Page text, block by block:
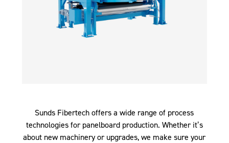
Sunds Fibertech offers a wide range of process
technologies for panelboard production. Whether it’s
about new machinery or upgrades, we make sure your